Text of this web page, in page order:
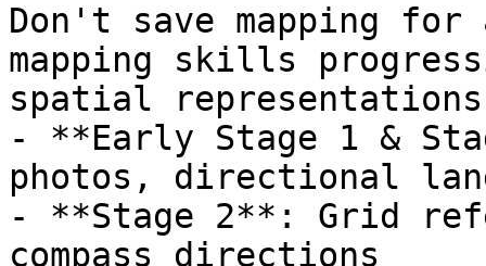
Don't save mapping
mapping skills
spatial
- **Early Stage 1 &
photos, directional
- **Stage 2**: Grid
compass directions